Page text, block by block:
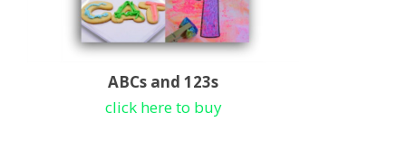
ABCs and 123s
click here to buy